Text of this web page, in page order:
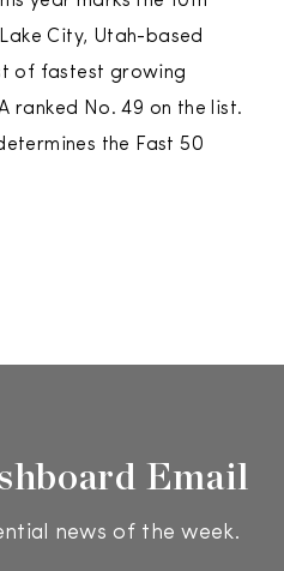
City, Utah-based
of fastest growing
ranked No. 49 on the list.
the Fast 50
Email
news of the week.